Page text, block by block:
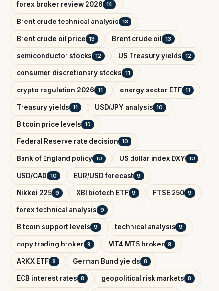
forex broker review 2026 14
Brent crude technical analysis 13
Brent crude oil price 13 Brent crude oil 13
semiconductor stocks 12 US Treasury yields 12
consumer discretionary stocks 11
crypto regulation 2026 11 energy sector ETF 11
Treasury yields 11 USD/JPY analysis 10
Bitcoin price levels 10
Federal Reserve rate decision 10
Bank of England policy 10 US dollar index DXY 10
USD/CAD 10 EUR/USD forecast 9
Nikkei 225 9 XBI biotech ETF 9 FTSE 250 9
forex technical analysis 9
Bitcoin support levels 9 technical analysis 9
copy trading broker 9 MT4 MT5 broker 9
ARKX ETF 8 German Bund yields 8
ECB interest rates 8 geopolitical risk markets 8